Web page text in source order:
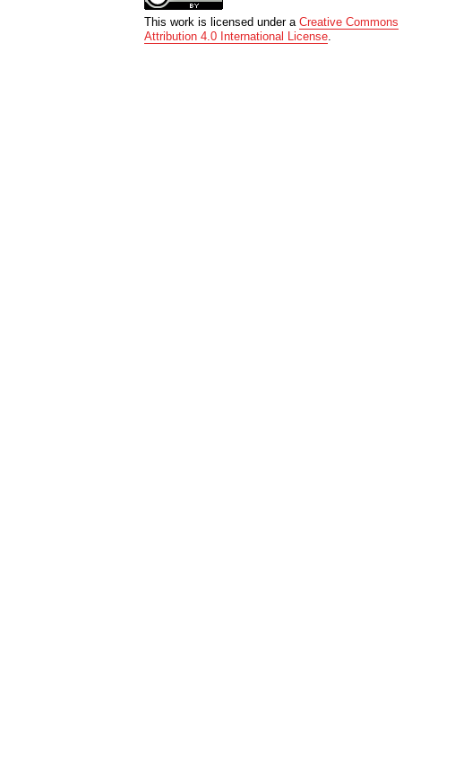
This work is licensed under aCreative Commons
Attribution 4.0 International License